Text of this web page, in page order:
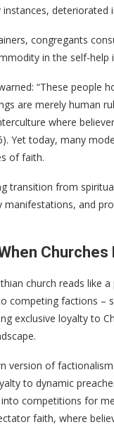
deteriorated
congregants
in the self-help
“These
are merely human
where
Yet today, many
of faith.
transition from
and
Churches
church reads like
competing factions –
exclusive loyalty to
version of
to dynamic
competitions for
faith, where